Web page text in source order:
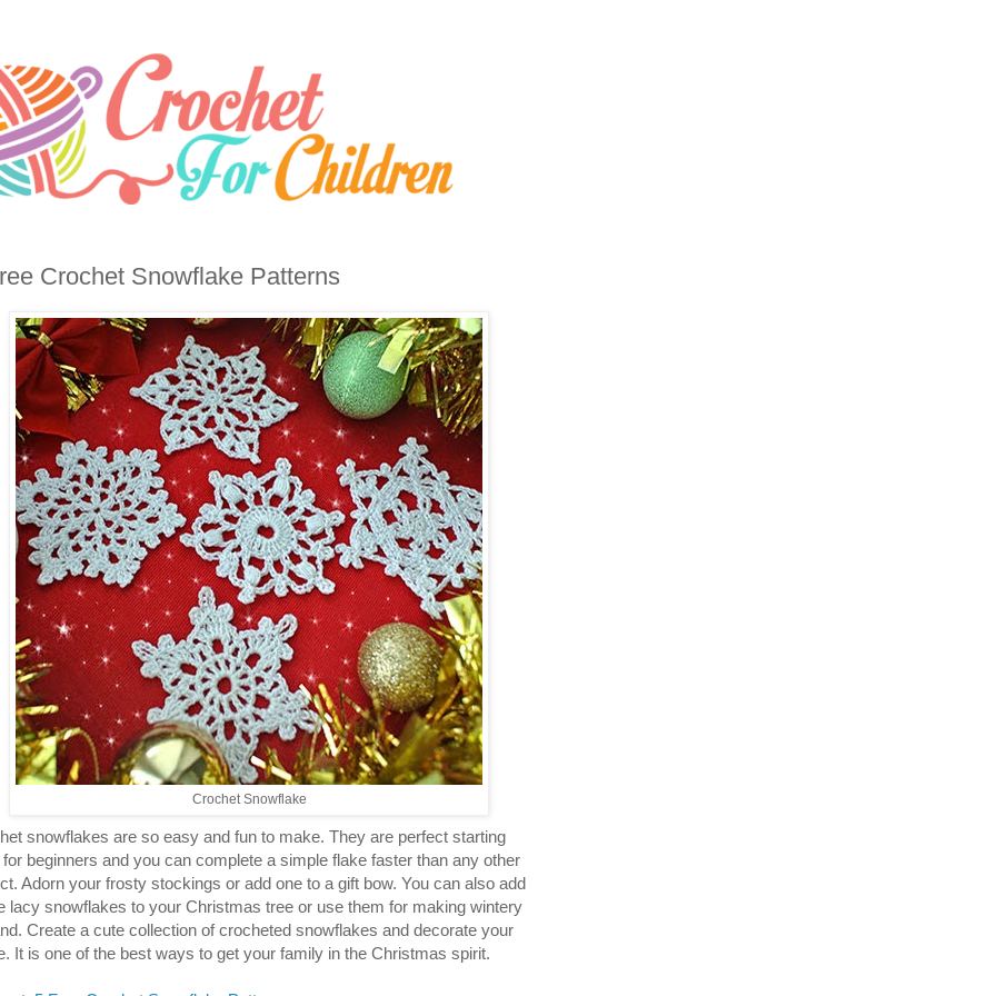
Crochet Snowflake Patterns
Crochet Snowflake
snowflakes are so easy and fun to make. They are perfect starting
for beginners and you can complete a simple flake faster than any other
Adorn your frosty stockings or add one to a gift bow. You can also add
lacy snowflakes to your Christmas tree or use them for making wintery
Create a cute collection of crocheted snowflakes and decorate your
It is one of the best ways to get your family in the Christmas spirit.